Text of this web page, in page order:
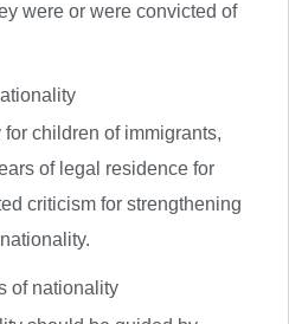
were or were convicted of
children of immigrants,
of legal residence for
criticism for strengthening
of nationality